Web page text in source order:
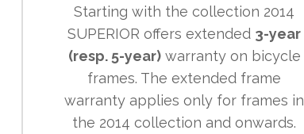
Starting with the collection 2014
SUPERIOR offers extended 3-year
(resp. 5-year)warranty on bicycle
frames. The extended frame
warranty applies only for frames in
the 2014 collection and onwards.